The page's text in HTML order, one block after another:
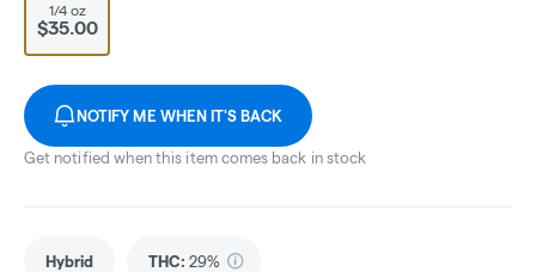
1/4 oz
$35.00
NOTIFY ME WHEN IT'S BACK
Get notified when this item comes back in stock
Hybrid THC: 29%